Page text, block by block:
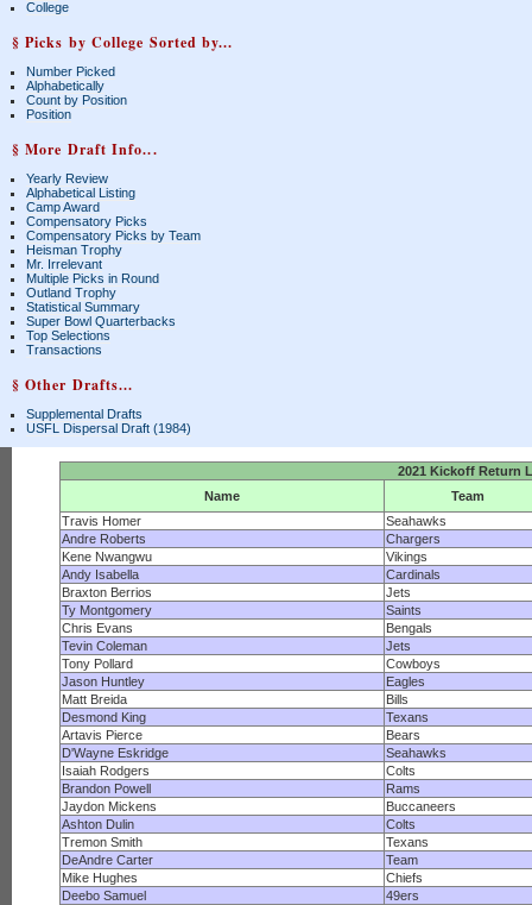
College
§ Picks by College Sorted by...
Number Picked
Alphabetically
Count by Position
Position
§ More Draft Info...
Yearly Review
Alphabetical Listing
Camp Award
Compensatory Picks
Compensatory Picks by Team
Heisman Trophy
Mr. Irrelevant
Multiple Picks in Round
Outland Trophy
Statistical Summary
Super Bowl Quarterbacks
Top Selections
Transactions
§ Other Drafts...
Supplemental Drafts
USFL Dispersal Draft (1984)
2021 Kickoff Return
Name
Team
Travis Homer
Seahawks
Andre Roberts
Chargers
Kene Nwangwu
Vikings
Andy Isabella
Cardinals
Braxton Berrios
Jets
Ty Montgomery
Saints
Chris Evans
Bengals
Tevin Coleman
Jets
Tony Pollard
Cowboys
Jason Huntley
Eagles
Matt Breida
Bills
Desmond King
Texans
Artavis Pierce
Bears
D'Wayne Eskridge
Seahawks
Isaiah Rodgers
Colts
Brandon Powell
Rams
Jaydon Mickens
Buccaneers
Ashton Dulin
Colts
Tremon Smith
Texans
DeAndre Carter
Team
Mike Hughes
Chiefs
Deebo Samuel
49ers